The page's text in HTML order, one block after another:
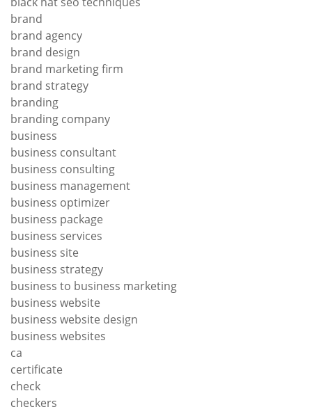
brand
brand agency
brand design
brand marketing firm
brand strategy
branding
branding company
business
business consultant
business consulting
business management
business optimizer
business package
business services
business site
business strategy
business to business marketing
business website
business website design
business websites
ca
certificate
check
checkers